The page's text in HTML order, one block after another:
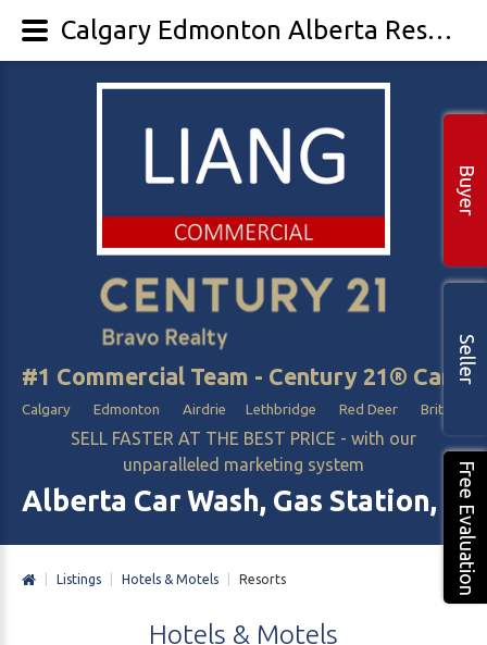
#1 Commercial Team - Century 21®
Calgary Edmonton Airdrie Lethbridge Red Deer British
SELL FASTER AT THE BEST PRICE - with our
unparalleled marketing system
Alberta Car Wash, Gas Station,
Seller
Free Evaluation
Buyer
Listings Hotels & Motels Resorts
Hotels & Motels
Calgary Edmonton Alberta Resort Sale